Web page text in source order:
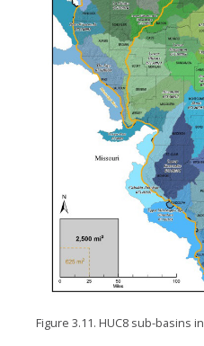
Figure 3.11. HUC8 sub-basins